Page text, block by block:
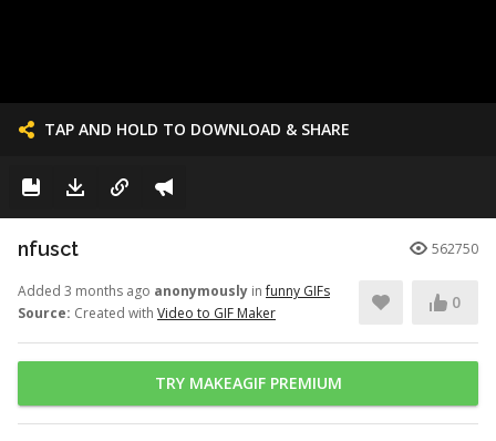
TAP AND HOLD TO DOWNLOAD & SHARE
nfusct 562750
Added 3 months ago anonymously infunny GIFs
Source: Created with Video to GIF Maker
0
TRY MAKEAGIF PREMIUM